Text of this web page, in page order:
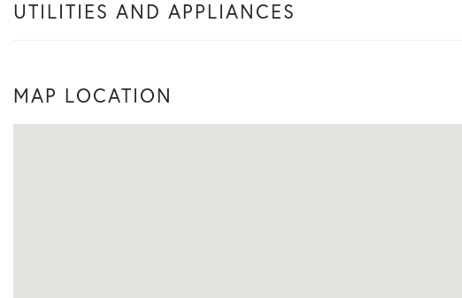
UTILITIES AND APPLIANCES
MAP LOCATION